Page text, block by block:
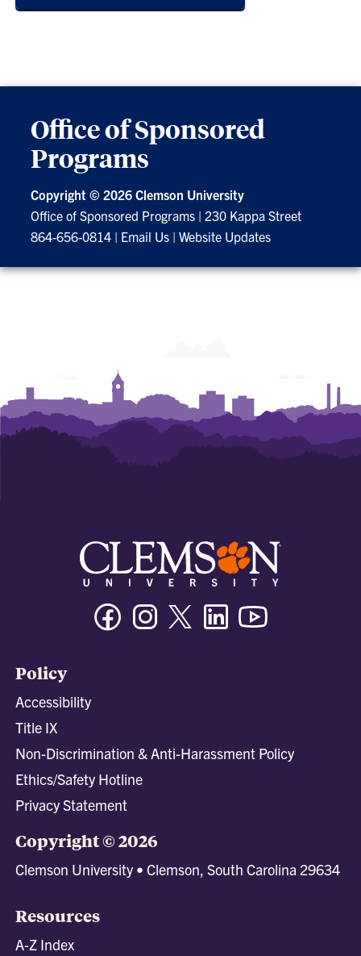
Office of Sponsored
Programs
Copyright ©2026 Clemson University
Office of Sponsored Programs | 230 Kappa Street
864-656-0814 | Email Us |Website Updates
FacebookInstagramTwitter/XLinkedin
Policy
Accessibility
Title IX
Non-Discrimination & Anti-Harassment Policy
Ethics/Safety Hotline
Privacy Statement
Copyright © 2026
Clemson University • Clemson, South Carolina 29634
Resources
A-Z Index